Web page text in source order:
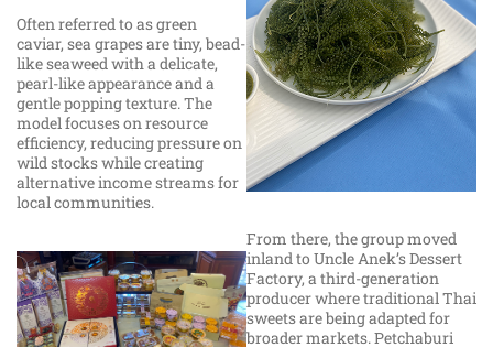
Often referred to as green
caviar, sea grapes are tiny, bead-
like seaweed with a delicate,
pearl-like appearance and a
gentle popping texture. The
model focuses on resource
efficiency, reducing pressure on
wild stocks while creating
alternative income streams for
local communities.
From there, the group moved
inland to Uncle Anek’s Dessert
Factory, a third-generation
producer where traditional Thai
sweets are being adapted for
broader markets. Petchaburi